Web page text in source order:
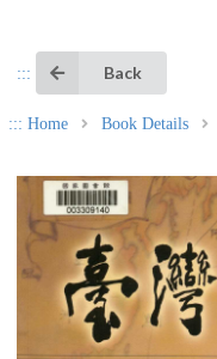
::: Back
::: Home Book Details